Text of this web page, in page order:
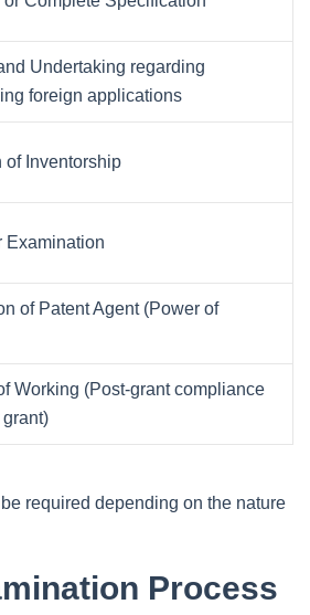
Undertaking regarding
foreign applications
of Inventorship
Examination
of Patent Agent (Power of
Working (Post-grant compliance
required depending on the nature
Process